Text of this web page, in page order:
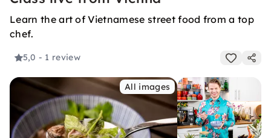
Learn the art of Vietnamese street food from a top
chef.
5,0 - 1 review
All images